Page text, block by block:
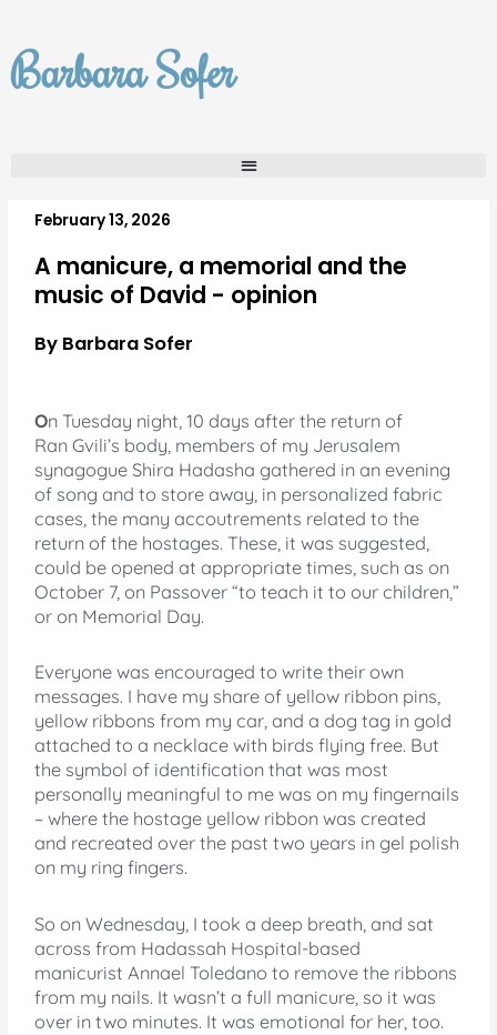
content
Barbara Sofer
February 13, 2026
A manicure, a memorial and the
music of David - opinion
By Barbara Sofer
On Tuesday night, 10 days after the return of
Ran Gvili’s body, members of my Jerusalem
synagogue Shira Hadasha gathered in an evening
of song and to store away, in personalized fabric
cases, the many accoutrements related to the
return of the hostages. These, it was suggested,
could be opened at appropriate times, such as on
October 7, on Passover “to teach it to our children,”
or on Memorial Day.
Everyone was encouraged to write their own
messages. I have my share of yellow ribbon pins,
yellow ribbons from my car, and a dog tag in gold
attached to a necklace with birds flying free. But
the symbol of identification that was most
personally meaningful to me was on my fingernails
– where the hostage yellow ribbon was created
and recreated over the past two years in gel polish
on my ring fingers.
So on Wednesday, I took a deep breath, and sat
across from Hadassah Hospital-based
manicurist Annael Toledano to remove the ribbons
from my nails. It wasn’t a full manicure, so it was
over in two minutes. It was emotional for her, too.